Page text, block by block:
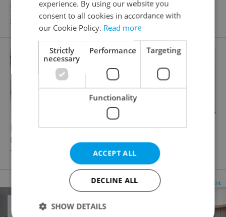
Sázavská, Praha 2 - Vinohrady
5 500 CZK / month
Parking space for rent, 20m2
Italská, Praha 2 - Vinohrady
7 260 CZK / month, excluding agency fees
Advertisement
experience. By using our website you
consent to all cookies in accordance with
our Cookie Policy. Read more
Strictly
necessary
Performance Targeting
Functionality
ACCEPT ALL
DECLINE ALL
SHOW DETAILS